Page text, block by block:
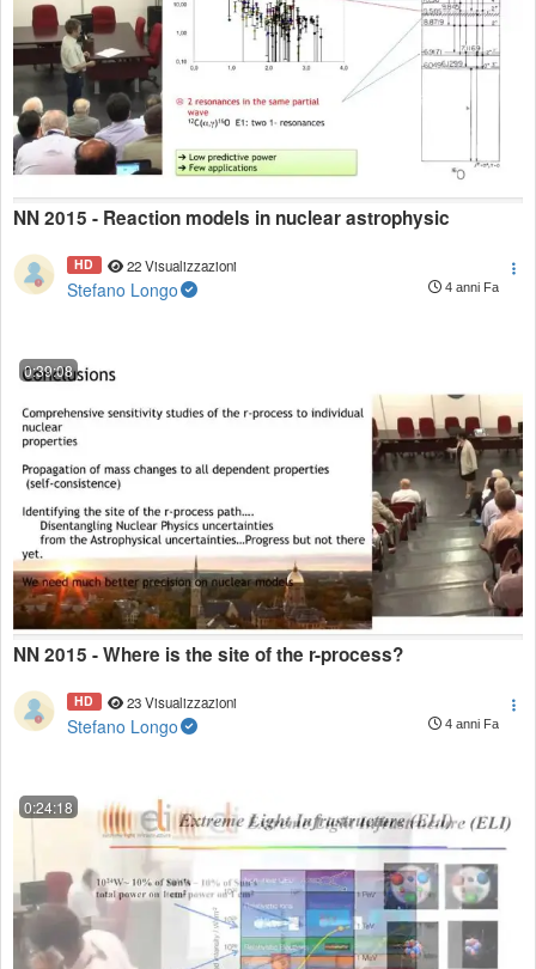
NN 2015 - Reaction models in nuclear astrophysic
HD 22 Visualizzazioni
Stefano Longo 4 anni Fa
0:39:08
NN 2015 - Where is the site of the r-process?
HD 23 Visualizzazioni
Stefano Longo 4 anni Fa
0:24:18